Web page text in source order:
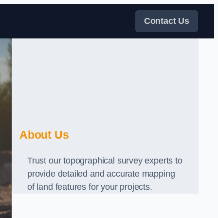
Contact Us
About Us
Trust our topographical survey experts to
provide detailed and accurate mapping
of land features for your projects.